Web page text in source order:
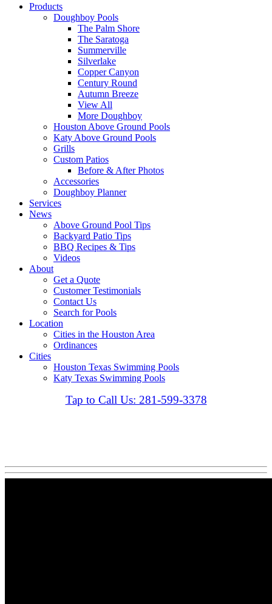
Products
Doughboy Pools
The Palm Shore
The Saratoga
Summerville
Silverlake
Copper Canyon
Century Round
Autumn Breeze
View All
More Doughboy
Houston Above Ground Pools
Katy Above Ground Pools
Grills
Custom Patios
Before & After Photos
Accessories
Doughboy Planner
Services
News
Above Ground Pool Tips
Backyard Patio Tips
BBQ Recipes & Tips
Videos
About
Get a Quote
Customer Testimonials
Contact Us
Search for Pools
Location
Cities in the Houston Area
Ordinances
Cities
Houston Texas Swimming Pools
Katy Texas Swimming Pools
Tap to Call Us: 281-599-3378